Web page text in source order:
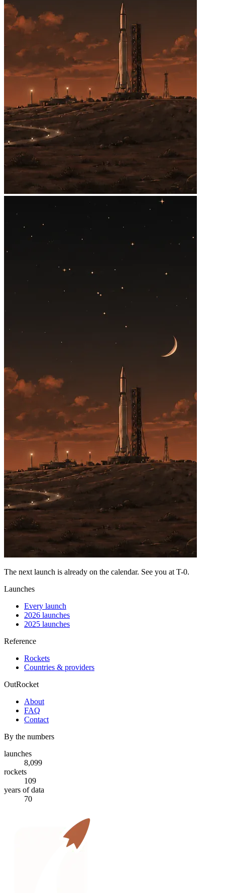
The next launch is already on the calendar. See you at T-0.
Launches
Every launch
2026 launches
2025 launches
Reference
Rockets
Countries & providers
OutRocket
About
FAQ
Contact
By the numbers
launches
8,099
rockets
109
years of data
70